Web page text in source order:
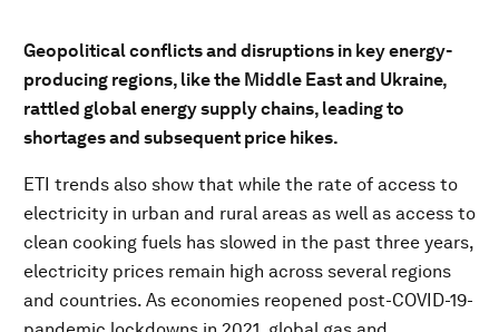
Geopolitical conflicts and disruptions in key energy-
producing regions, like the Middle East and Ukraine,
rattled global energy supply chains, leading to
shortages and subsequent price hikes.
ETI trends also show that while the rate of access to
electricity in urban and rural areas as well as access to
clean cooking fuels has slowed in the past three years,
electricity prices remain high across several regions
and countries. As economies reopened post-COVID-19-